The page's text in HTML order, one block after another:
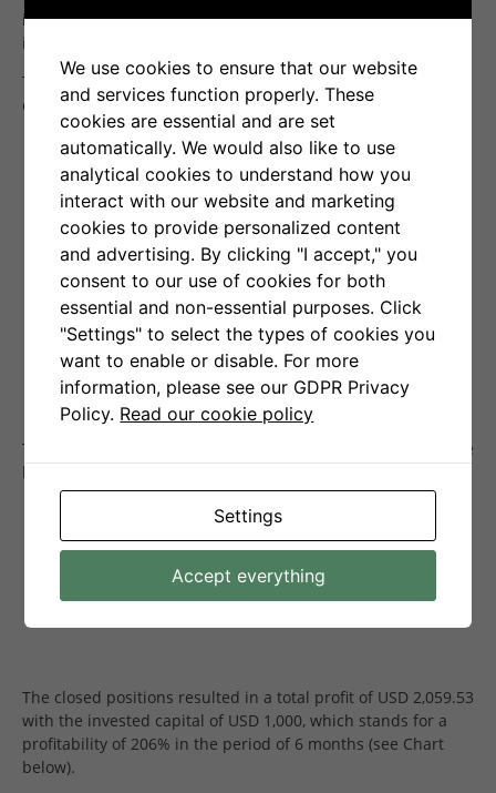
interesting results concerning 182 closed positions executed
in the period from 1 January to 30 June 2021.
The results on individual transactions are presented in the
chart below.
The summary of aggregated results is presented in the table
below.
The closed positions resulted in a total profit of USD 2,059.53
with the invested capital of USD 1,000, which stands for a
profitability of 206% in the period of 6 months (see Chart
below).
We use cookies to ensure that our website
and services function properly. These
cookies are essential and are set
automatically. We would also like to use
analytical cookies to understand how you
interact with our website and marketing
cookies to provide personalized content
and advertising. By clicking "I accept," you
consent to our use of cookies for both
essential and non-essential purposes. Click
"Settings" to select the types of cookies you
want to enable or disable. For more
information, please see our GDPR Privacy
Policy. Read our cookie policy
Settings
Accept everything